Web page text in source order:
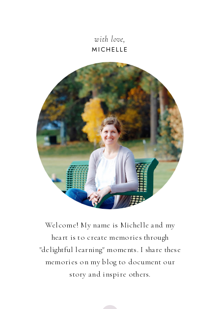
with love,
MICHELLE
Welcome! My name is Michelle and my
heart is to create memories through
"delightful learning" moments. I share these
memories on my blog to document our
story and inspire others.